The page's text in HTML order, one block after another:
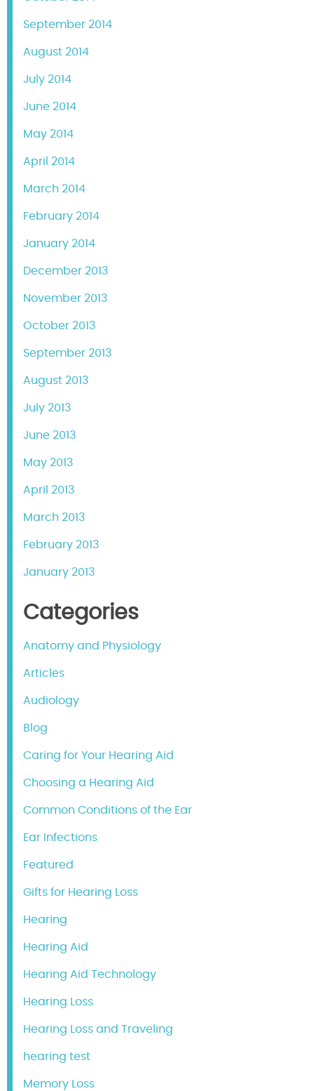
September 2014
August 2014
July 2014
June 2014
May 2014
April 2014
March 2014
February 2014
January 2014
December 2013
November 2013
October 2013
September 2013
August 2013
July 2013
June 2013
May 2013
April 2013
March 2013
February 2013
January 2013
Categories
Anatomy and Physiology
Articles
Audiology
Blog
Caring for Your Hearing Aid
Choosing a Hearing Aid
Common Conditions of the Ear
Ear Infections
Featured
Gifts for Hearing Loss
Hearing
Hearing Aid
Hearing Aid Technology
Hearing Loss
Hearing Loss and Traveling
hearing test
Memory Loss